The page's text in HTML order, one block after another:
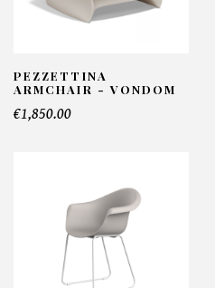
PEZZETTINA
ARMCHAIR - VONDOM
€1,850.00